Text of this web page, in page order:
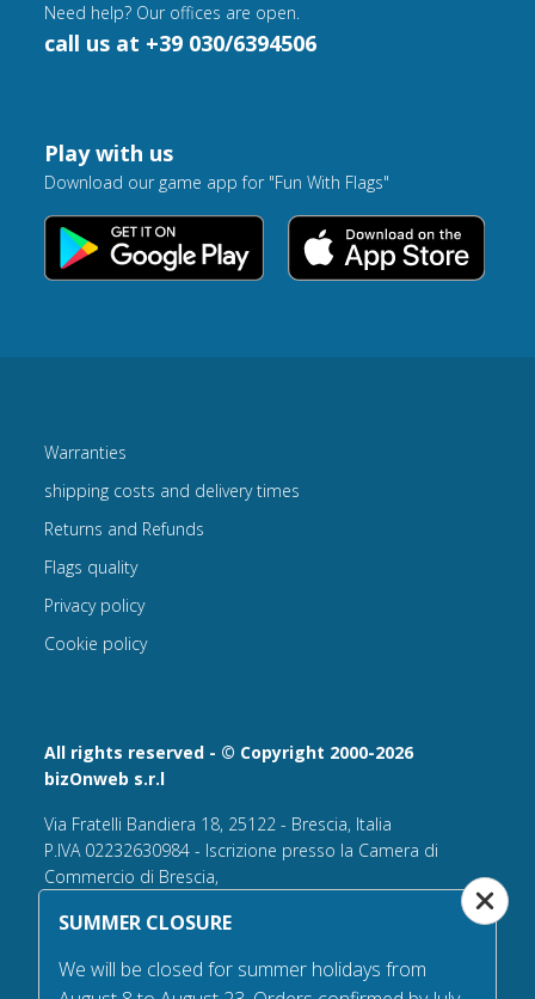
Need help? Our offices are open.
call us at +39 030/6394506
Play with us
Download our game app for "Fun With Flags"
All rights reserved - © Copyright 2000-2026
bizOnweb s.r.l
Via Fratelli Bandiera 18, 25122 - Brescia, Italia
P.IVA 02232630984 - Iscrizione presso la Camera di
Commercio di Brescia,
n° REA 432569 Capitale sociale versato Euro 25.000,00.
Email:info@flagsonline.it
Warranties
shipping costs and delivery times
Returns and Refunds
Flags quality
Privacy policy
Cookie policy
SUMMER CLOSURE
We will be closed for summer holidays from